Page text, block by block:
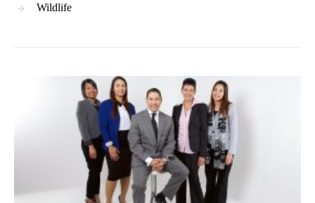
Wildlife